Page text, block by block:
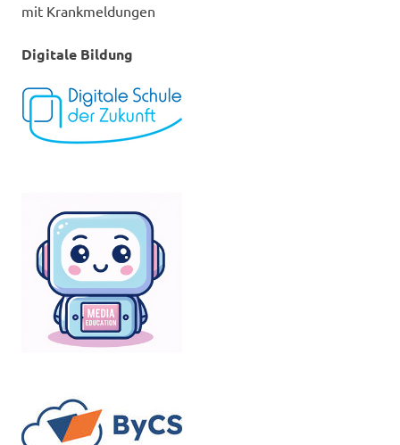
mit Krankmeldungen
Digitale Bildung